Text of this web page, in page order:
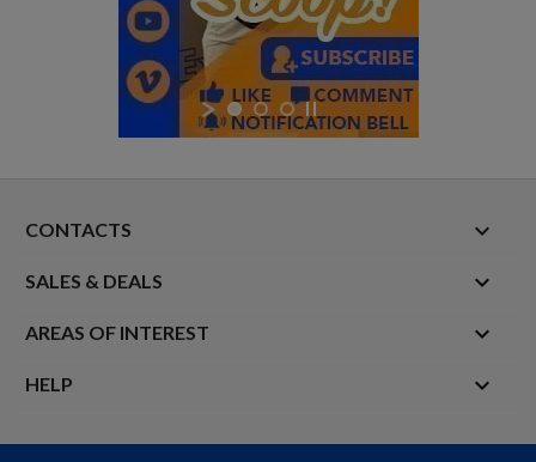
CONTACTS keyboard_arrow_down
SALES & DEALS 
AREAS OF INTEREST 
HELP 